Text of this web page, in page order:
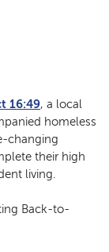
16:49(Opens in a
, a local
homeless
changing
their high
living.
Back-to-